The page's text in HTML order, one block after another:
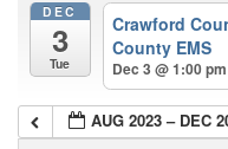
DEC
3
Tue
Crawford
County EMS
Dec 3 @ 1:00
AUG 2023 – DEC